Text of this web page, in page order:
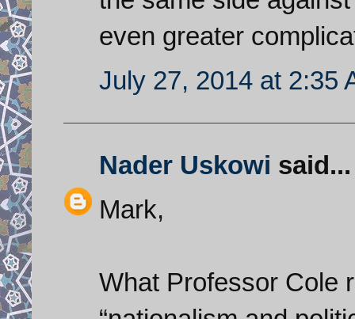
even greater
July 27, 2014 at 2:35
Nader Uskowi said...
Mark,
What Professor Cole